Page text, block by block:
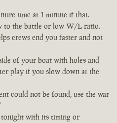
time at 1 minute if that.
to the battle or low W/L ratio.
crews end you faster and not
of your boat with holes and
play if you slow down at the
could not be found, use the war
with its timing or